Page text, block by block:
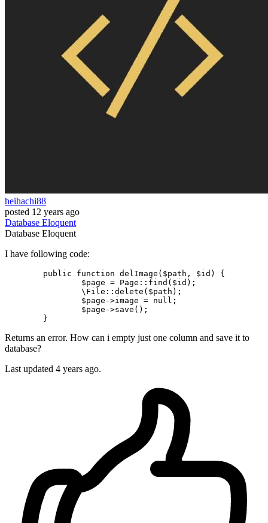
heihachi88
posted 12 years ago
Database Eloquent
Database Eloquent
I have following code:
public function delImage ( $path , $id ) {
$page = Page :: find ( $id );
\File :: delete ( $path );
$page ->image = null ;
$page ->save ();
Returns an error. How can i empty just one column and save it to
database?
Last updated 4 years ago.